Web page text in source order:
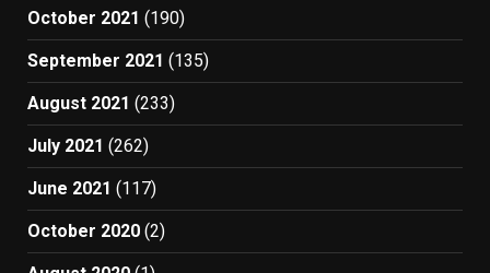
October 2021 (190)
September 2021 (135)
August 2021 (233)
July 2021 (262)
June 2021 (117)
October 2020 (2)